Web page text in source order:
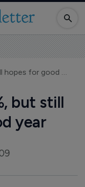
Stada down 20%, but still hopes for good year
but still
year